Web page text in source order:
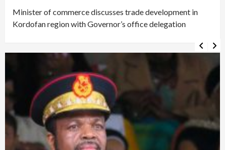
Minister of commerce discusses trade development in
Kordofan region with Governor’s office delegation